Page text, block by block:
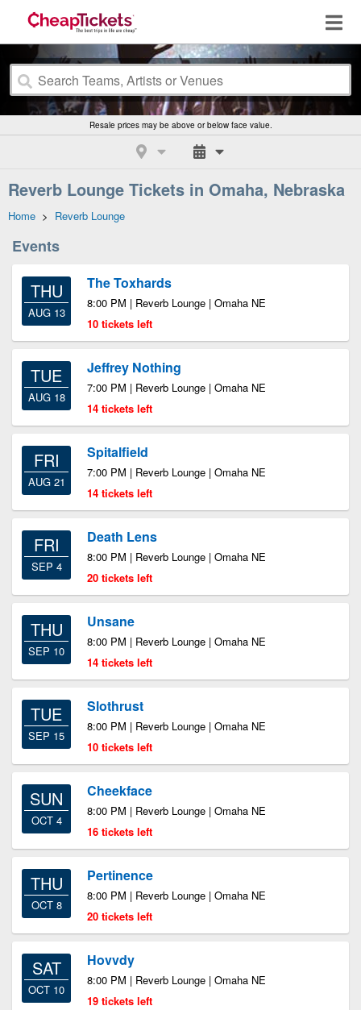
Resale prices may be above or below face value.
Reverb Lounge Tickets in Omaha, Nebraska
Home > Reverb Lounge
Events
THU
AUG 13
The Toxhards
8:00 PM | Reverb Lounge | Omaha NE
10 tickets left
TUE
AUG 18
Jeffrey Nothing
7:00 PM | Reverb Lounge | Omaha NE
14 tickets left
FRI
AUG 21
Spitalfield
7:00 PM | Reverb Lounge | Omaha NE
14 tickets left
FRI
SEP 4
Death Lens
8:00 PM | Reverb Lounge | Omaha NE
20 tickets left
THU
SEP 10
Unsane
8:00 PM | Reverb Lounge | Omaha NE
14 tickets left
TUE
SEP 15
Slothrust
8:00 PM | Reverb Lounge | Omaha NE
10 tickets left
SUN
OCT 4
Cheekface
8:00 PM | Reverb Lounge | Omaha NE
16 tickets left
THU
OCT 8
Pertinence
8:00 PM | Reverb Lounge | Omaha NE
20 tickets left
SAT
OCT 10
Hovvdy
8:00 PM | Reverb Lounge | Omaha NE
19 tickets left